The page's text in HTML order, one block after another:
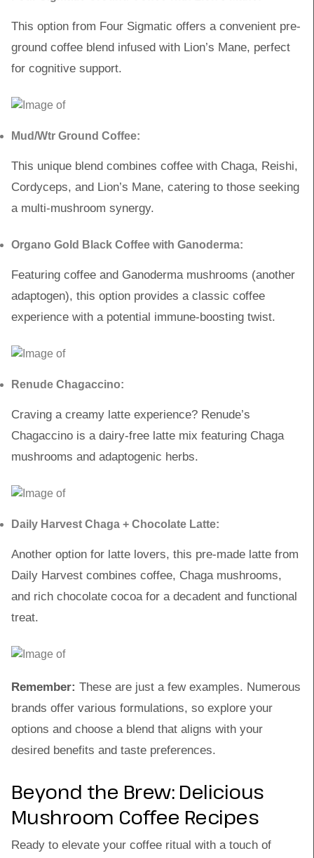
This option from Four Sigmatic offers a convenient pre-
ground coffee blend infused with Lion’s Mane, perfect
for cognitive support.
Mud/Wtr Ground Coffee:
This unique blend combines coffee with Chaga, Reishi,
Cordyceps, and Lion’s Mane, catering to those seeking
a multi-mushroom synergy.
Organo Gold Black Coffee with Ganoderma:
Featuring coffee and Ganoderma mushrooms (another
adaptogen), this option provides a classic coffee
experience with a potential immune-boosting twist.
Renude Chagaccino:
Craving a creamy latte experience? Renude’s
Chagaccino is a dairy-free latte mix featuring Chaga
mushrooms and adaptogenic herbs.
Daily Harvest Chaga + Chocolate Latte:
Another option for latte lovers, this pre-made latte from
Daily Harvest combines coffee, Chaga mushrooms,
and rich chocolate cocoa for a decadent and functional
treat.
Remember: These are just a few examples. Numerous
brands offer various formulations, so explore your
options and choose a blend that aligns with your
desired benefits and taste preferences.
Beyond the Brew: Delicious
Mushroom Coffee Recipes
Ready to elevate your coffee ritual with a touch of